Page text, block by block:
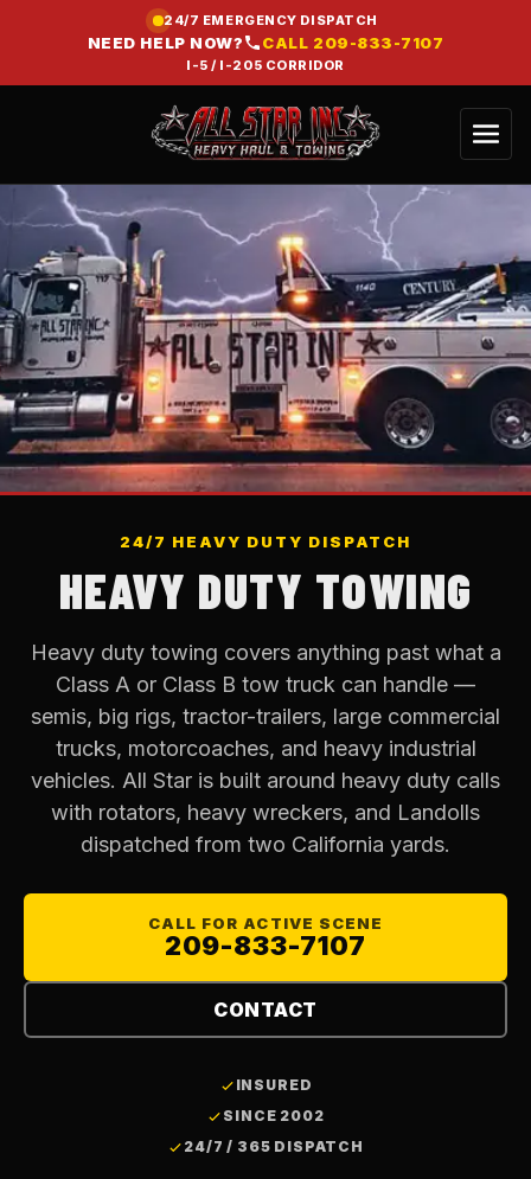
24/7 EMERGENCY DISPATCH
NEED HELP NOW? CALL 209-833-7107
I-5 / I-205 CORRIDOR
24/7 HEAVY DUTY DISPATCH
HEAVY DUTY TOWING
Heavy duty towing covers anything past what a
Class A or Class B tow truck can handle —
semis, big rigs, tractor-trailers, large commercial
trucks, motorcoaches, and heavy industrial
vehicles. All Star is built around heavy duty calls
with rotators, heavy wreckers, and Landolls
dispatched from two California yards.
CALL FOR ACTIVE SCENE
209-833-7107
CONTACT
INSURED
SINCE 2002
24/7 / 365 DISPATCH